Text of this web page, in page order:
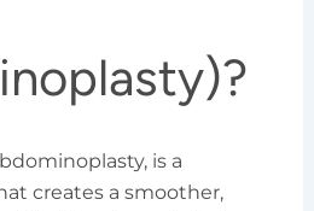
is a
creates a smoother,